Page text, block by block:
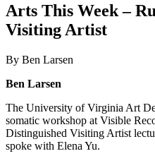
Arts This Week –
Visiting Artist
By Ben Larsen
Ben Larsen
The University of Virginia Art
somatic workshop at Visible
Distinguished Visiting Artist
spoke with Elena Yu.